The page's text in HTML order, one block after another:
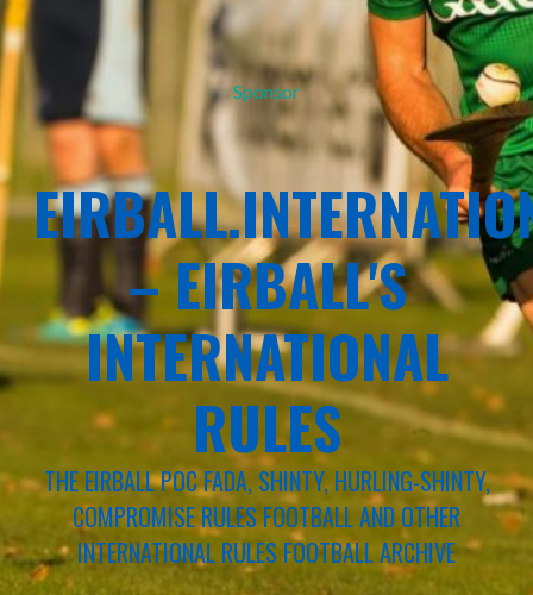
Sponsor
– EIRBALL'S
INTERNATIONAL
RULES
THE EIRBALL POC FADA, SHINTY, HURLING-SHINTY,
COMPROMISE RULES FOOTBALL AND OTHER
INTERNATIONAL RULES FOOTBALL ARCHIVE